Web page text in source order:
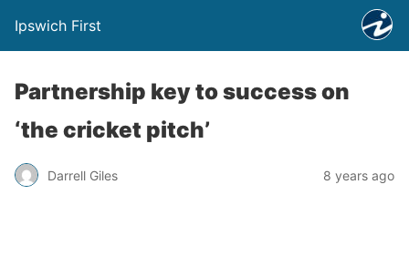
Ipswich First
Partnership key to success on
‘the cricket pitch’
Darrell Giles 8 years ago